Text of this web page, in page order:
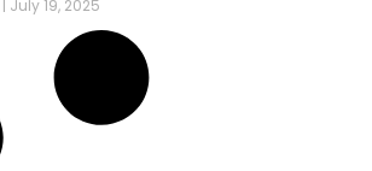
July 19, 2025